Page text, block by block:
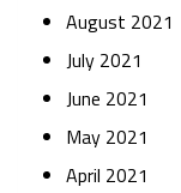
August 2021
July 2021
June 2021
May 2021
April 2021